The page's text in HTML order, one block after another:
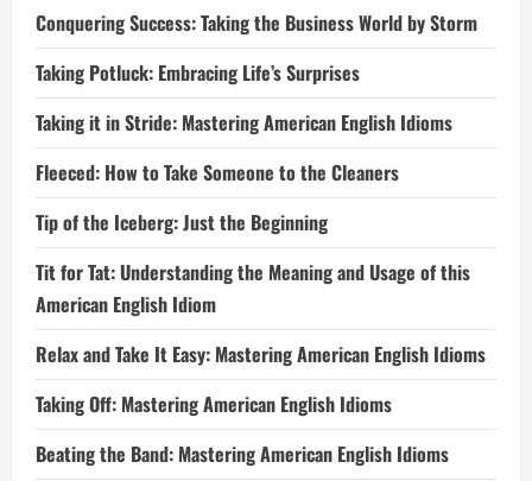
Conquering Success: Taking the Business World by Storm
Taking Potluck: Embracing Life’s Surprises
Taking it in Stride: Mastering American English Idioms
Fleeced: How to Take Someone to the Cleaners
Tip of the Iceberg: Just the Beginning
Tit for Tat: Understanding the Meaning and Usage of this
American English Idiom
Relax and Take It Easy: Mastering American English Idioms
Taking Off: Mastering American English Idioms
Beating the Band: Mastering American English Idioms